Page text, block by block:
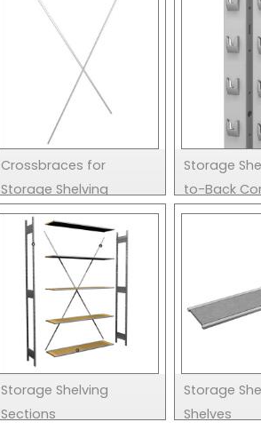
Crossbraces for
Storage Shelving
Storage
to-Back
Storage Shelving
Sections
Storage
Shelves